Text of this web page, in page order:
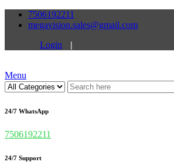
7506192211
megavision.sales@gmail.com
Login
|
Menu
24/7 WhatsApp
7506192211
24/7 Support